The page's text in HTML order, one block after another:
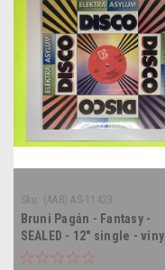
Sku: (AA8) AS-11423
Bruni Pagán - Fantasy -
SEALED - 12" single - vinyl
record LP